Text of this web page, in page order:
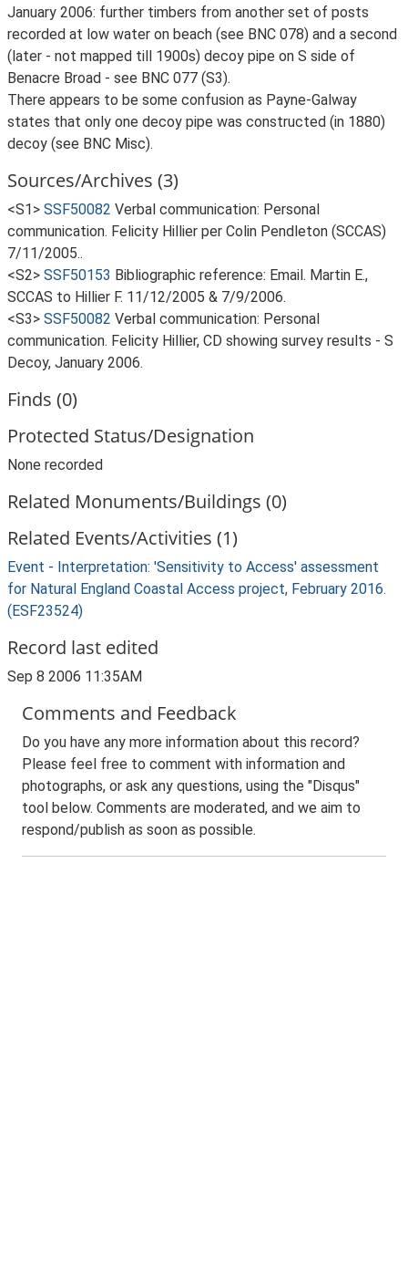
January 2006: further timbers from another set of posts
recorded at low water on beach (see BNC 078) and a second
(later - not mapped till 1900s) decoy pipe on S side of
Benacre Broad - see BNC 077 (S3).
There appears to be some confusion as Payne-Galway
states that only one decoy pipe was constructed (in 1880)
decoy (see BNC Misc).
Sources/Archives (3)
<S1> SSF50082 Verbal communication: Personal
communication. Felicity Hillier per Colin Pendleton (SCCAS)
7/11/2005..
<S2> SSF50153 Bibliographic reference: Email. Martin E.,
SCCAS to Hillier F. 11/12/2005 & 7/9/2006.
<S3> SSF50082 Verbal communication: Personal
communication. Felicity Hillier, CD showing survey results - S
Decoy, January 2006.
Finds (0)
Protected Status/Designation
None recorded
Related Monuments/Buildings (0)
Related Events/Activities (1)
Event - Interpretation: 'Sensitivity to Access' assessment
for Natural England Coastal Access project, February 2016.
(ESF23524)
Record last edited
Sep 8 2006 11:35AM
Comments and Feedback
Do you have any more information about this record?
Please feel free to comment with information and
photographs, or ask any questions, using the "Disqus"
tool below. Comments are moderated, and we aim to
respond/publish as soon as possible.